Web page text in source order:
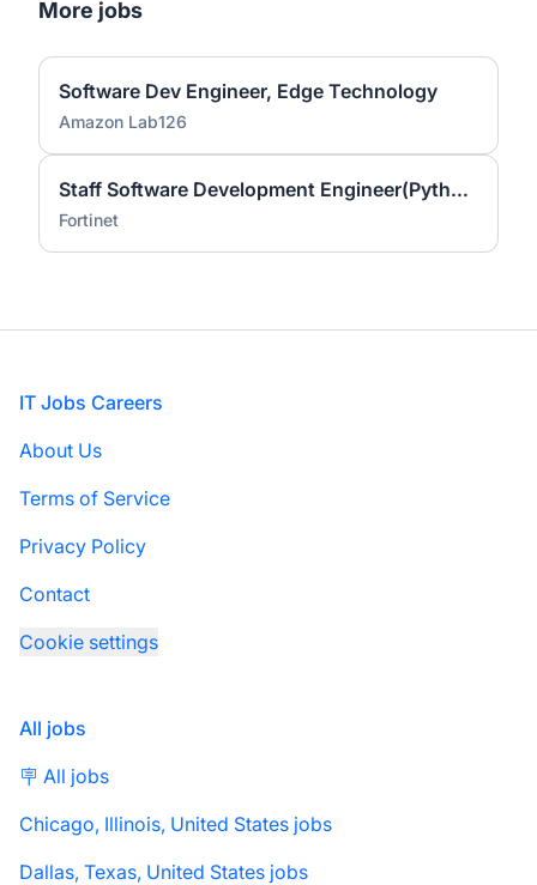
More jobs
Software Dev Engineer, Edge Technology
Amazon Lab126
Staff Software Development Engineer(Python/Go)
Fortinet
Footer
IT Jobs Careers
About Us
Terms of Service
Privacy Policy
Contact
Cookie settings
All jobs
🪧 All jobs
Chicago, Illinois, United States jobs
Dallas, Texas, United States jobs